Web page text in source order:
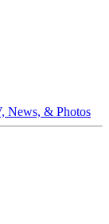
News, & Photos